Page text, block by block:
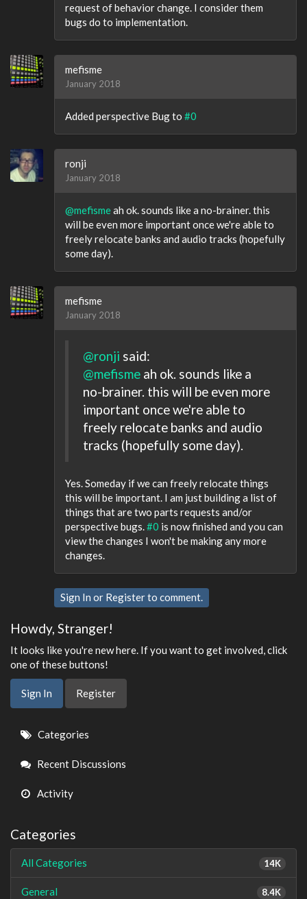
request of behavior change. I consider them
bugs do to implementation.
mefisme
January 2018
Added perspective Bug to #0
ronji
January 2018
@mefismeah ok. sounds like a no-brainer. this
will be even more important once we're able to
freely relocate banks and audio tracks (hopefully
some day).
mefisme
January 2018
@ronji said:
@mefisme ah ok. sounds like a
no-brainer. this will be even more
important once we're able to
freely relocate banks and audio
tracks (hopefully some day).
Yes. Someday if we can freely relocate things
this will be important. I am just building a list of
things that are two parts requests and/or
perspective bugs.#0 is now finished and you can
view the changes I won't be making any more
changes.
Sign In or Registerto comment.
Howdy, Stranger!
It looks like you're new here. If you want to get involved, click
one of these buttons!
Sign In Register
Quick
Links
Categories
Recent Discussions
Activity
Categories
14K
All Categories
8.4K
General